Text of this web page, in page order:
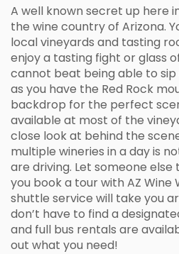
A well known secret up here
the wine country of Arizona.
local vineyards and tasting
enjoy a tasting fight or glass
cannot beat being able to
as you have the Red Rock
backdrop for the perfect
available at most of the
close look at behind the
multiple wineries in a day is
are driving. Let someone
you book a tour with AZ Wine
shuttle service will take you
don’t have to find a
and full bus rentals are
out what you need!